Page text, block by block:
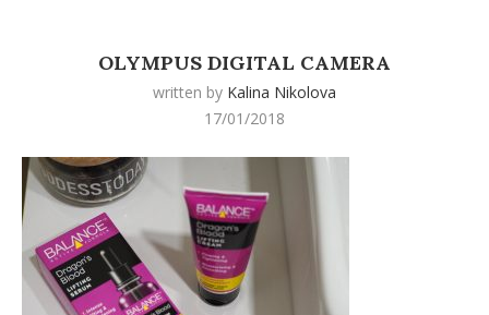
OLYMPUS DIGITAL CAMERA
written by Kalina Nikolova
17/01/2018